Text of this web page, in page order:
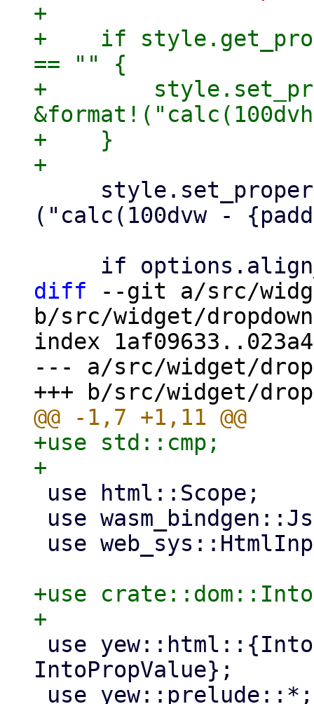
+
+    if
== "" {
+
+    }
("calc(100dvw -
diff --git a/src/
b/src/widget/
index
--- a/src/widget/
+use std::cmp;
+use
IntoPropValue};